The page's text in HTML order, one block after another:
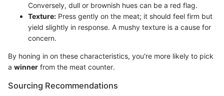
Conversely, dull or brownish hues can be a red flag.
Texture: Press gently on the meat; it should feel firm but
yield slightly in response. A mushy texture is a cause for
concern.
By honing in on these characteristics, you're more likely to pick
a winner from the meat counter.
Sourcing Recommendations